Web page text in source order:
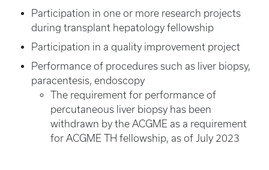
Participation in one or more research projects
during transplant hepatology fellowship
Participation in a quality improvement project
Performance of procedures such as liver biopsy,
paracentesis, endoscopy
The requirement for performance of
percutaneous liver biopsy has been
withdrawn by the ACGME as a requirement
for ACGME TH fellowship, as of July 2023